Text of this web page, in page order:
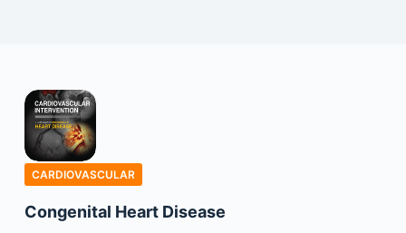
CARDIOVASCULAR
Congenital Heart Disease